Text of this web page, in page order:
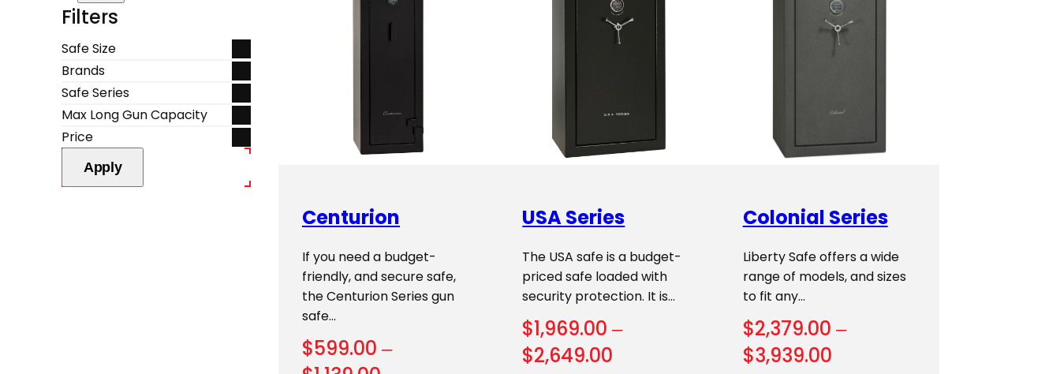
Filters
Safe Size
Brands
Safe Series
Max Long Gun Capacity
Price
Apply
Centurion
If you need a budget-
friendly, and secure safe,
the Centurion Series gun
safe…
$599.00 –
USA Series
The USA safe is a budget-
priced safe loaded with
security protection. It is…
$1,969.00 –
$2,649.00
Colonial Series
Liberty Safe offers a wide
range of models, and sizes
to fit any…
$2,379.00 –
$3,939.00Price